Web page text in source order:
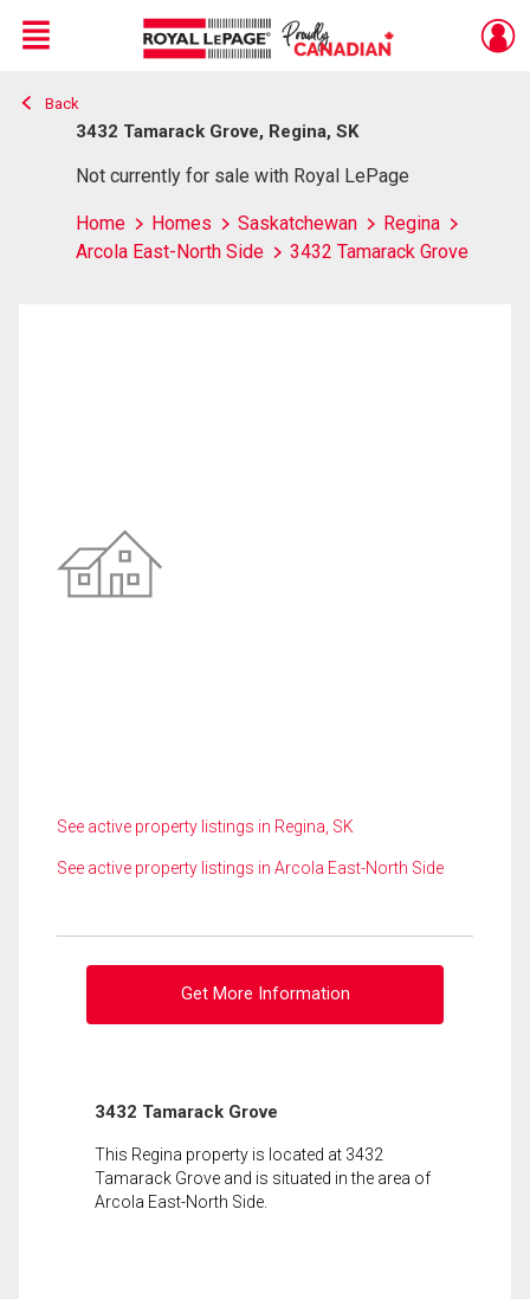
Live
En Direct
Menu
Back
3432 Tamarack Grove, Regina, SK
Not currently for sale with Royal LePage
Home Homes Saskatchewan
Regina
Arcola East-North Side
3432 Tamarack Grove
See active property listings in Regina, SK
See active property listings in Arcola East-North Side
Get More Information
3432 Tamarack Grove
This Regina property is located at 3432
Tamarack Grove and is situated in the area of
Arcola East-North Side.